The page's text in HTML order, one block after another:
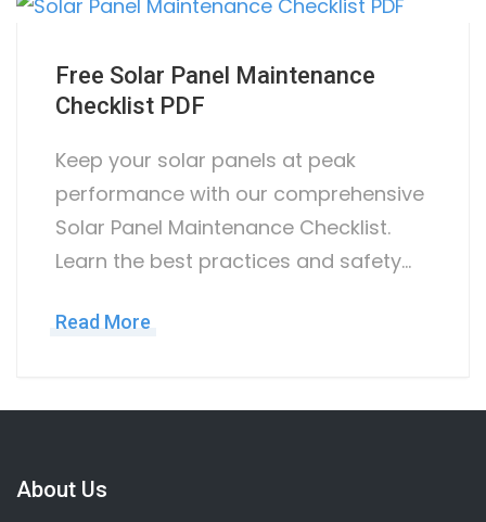
Free Solar Panel Maintenance
Checklist PDF
Keep your solar panels at peak
performance with our comprehensive
Solar Panel Maintenance Checklist.
Learn the best practices and safety…
Read More
About Us